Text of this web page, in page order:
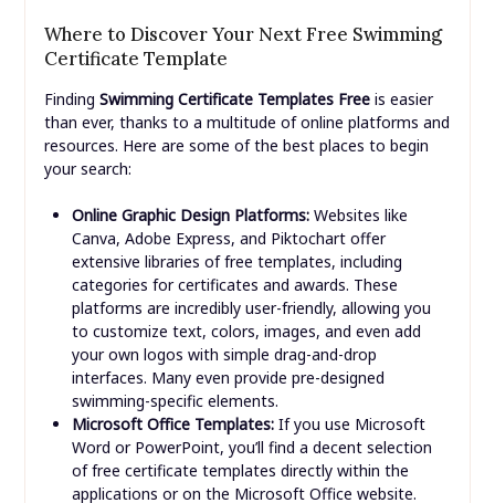
Where to Discover Your Next Free Swimming
Certificate Template
Finding Swimming Certificate Templates Freeis easier
than ever, thanks to a multitude of online platforms and
resources. Here are some of the best places to begin
your search:
Online Graphic Design Platforms:Websites like
Canva, Adobe Express, and Piktochart offer
extensive libraries of free templates, including
categories for certificates and awards. These
platforms are incredibly user-friendly, allowing you
to customize text, colors, images, and even add
your own logos with simple drag-and-drop
interfaces. Many even provide pre-designed
swimming-specific elements.
Microsoft Office Templates:If you use Microsoft
Word or PowerPoint, you’ll find a decent selection
of free certificate templates directly within the
applications or on the Microsoft Office website.